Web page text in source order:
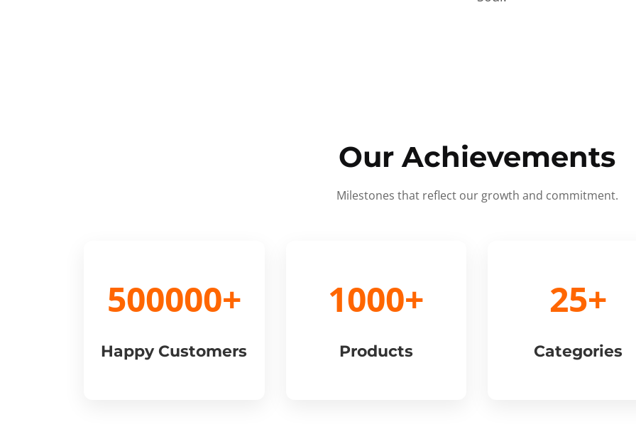
Our Achievements
Milestones that reflect our growth and commitment.
500000+
Happy Customers
1000+
Products
25+
Categories